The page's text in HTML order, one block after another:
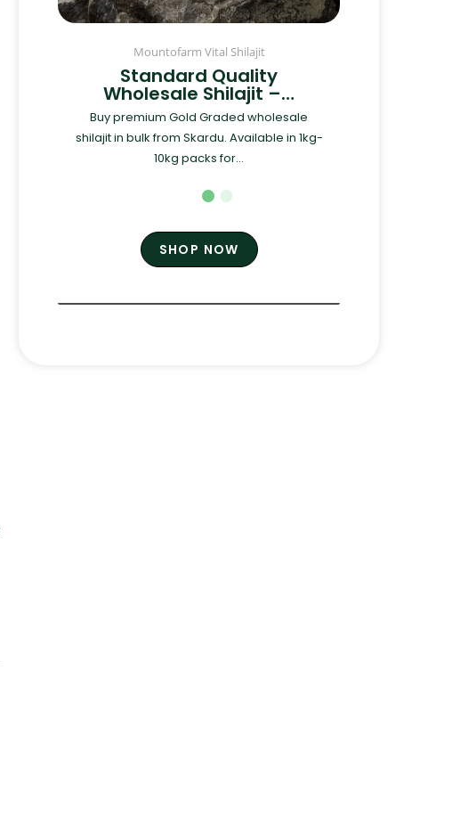
Mountofarm Vital Shilajit
Standard Quality
Wholesale Shilajit –…
Buy premium Gold Graded wholesale
shilajit in bulk from Skardu. Available in 1kg-
10kg packs for...
SHOP NOW